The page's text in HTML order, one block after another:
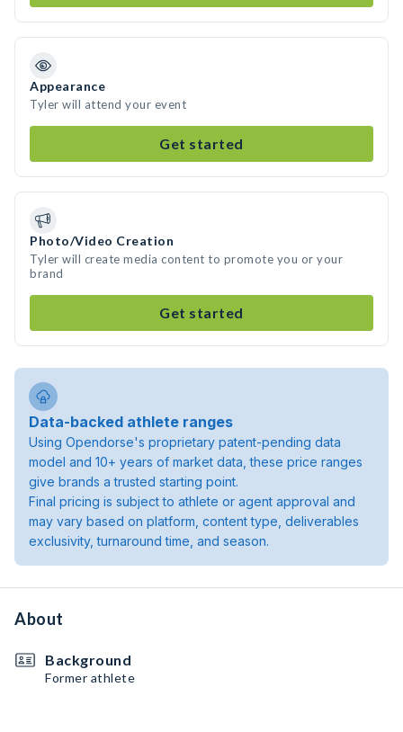
Appearance
Tyler will attend your event
Get started
Photo/Video Creation
Tyler will create media content to promote you or your
brand
Get started
Data-backed athlete ranges
Using Opendorse's proprietary patent-pending data
model and 10+ years of market data, these price ranges
give brands a trusted starting point.
Final pricing is subject to athlete or agent approval and
may vary based on platform, content type, deliverables
exclusivity, turnaround time, and season.
About
Background
Former athlete